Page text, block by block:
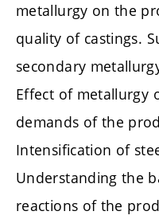
metallurgy on the
quality of castings.
secondary
Effect of metallurgy
demands of the
Intensification of
Understanding the
reactions of the